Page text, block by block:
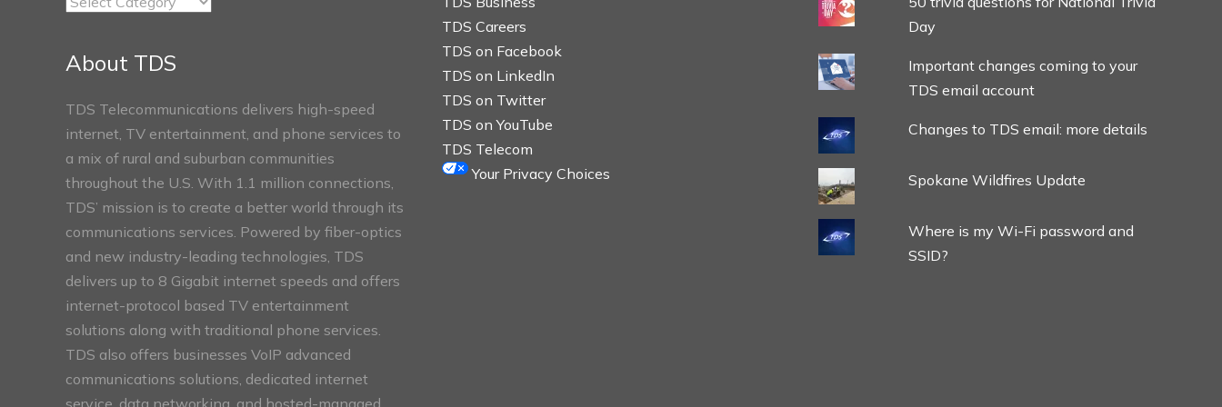
About TDS
TDS Telecommunications delivers high-speed
internet, TV entertainment, and phone services to
a mix of rural and suburban communities
throughout the U.S. With 1.1 million connections,
TDS’ mission is to create a better world through its
communications services. Powered by fiber-optics
and new industry-leading technologies, TDS
delivers up to 8 Gigabit internet speeds and offers
internet-protocol based TV entertainment
solutions along with traditional phone services.
TDS also offers businesses VoIP advanced
communications solutions, dedicated internet
service, data networking, and hosted-managed
TDS Careers
TDS on Facebook
TDS on LinkedIn
TDS on Twitter
TDS on YouTube
TDS Telecom
Your Privacy Choices
Day
Important changes coming to your
TDS email account
Changes to TDS email: more details
Spokane Wildfires Update
Where is my Wi-Fi password and
SSID?